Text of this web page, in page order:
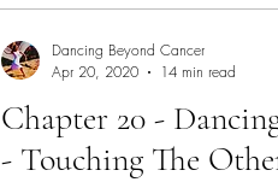
Chapter 20 -
- Touching The
Dancing Beyond Cancer
Apr 20, 2020
14 min read